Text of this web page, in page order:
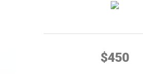
$450